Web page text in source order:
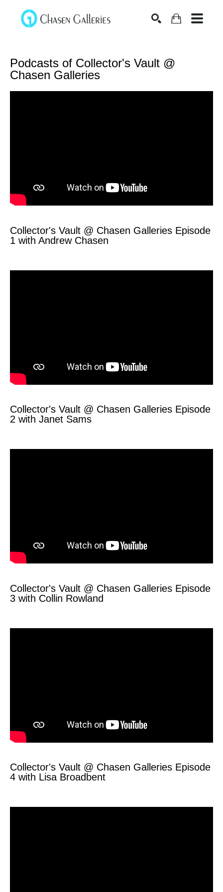
Podcasts of Collector's Vault @
Chasen Galleries
Collector's Vault @ Chasen Galleries Episode
1 with Andrew Chasen
Collector's Vault @ Chasen Galleries Episode
2 with Janet Sams
Collector's Vault @ Chasen Galleries Episode
3 with Collin Rowland
Collector's Vault @ Chasen Galleries Episode
4 with Lisa Broadbent